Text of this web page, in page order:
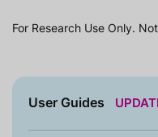
For Research Use Only.
User Guides